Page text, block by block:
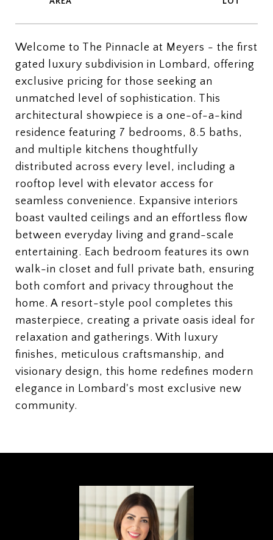
Welcome to The Pinnacle at Meyers - the first
gated luxury subdivision in Lombard, offering
exclusive pricing for those seeking an
unmatched level of sophistication. This
architectural showpiece is a one-of-a-kind
residence featuring 7 bedrooms, 8.5 baths,
and multiple kitchens thoughtfully
distributed across every level, including a
rooftop level with elevator access for
seamless convenience. Expansive interiors
boast vaulted ceilings and an effortless flow
between everyday living and grand-scale
entertaining. Each bedroom features its own
walk-in closet and full private bath, ensuring
both comfort and privacy throughout the
home. A resort-style pool completes this
masterpiece, creating a private oasis ideal for
relaxation and gatherings. With luxury
finishes, meticulous craftsmanship, and
visionary design, this home redefines modern
elegance in Lombard's most exclusive new
community.